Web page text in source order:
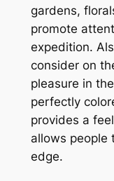
gardens,
promote
expedition.
consider on
pleasure in
perfectly
provides a
allows people
edge.